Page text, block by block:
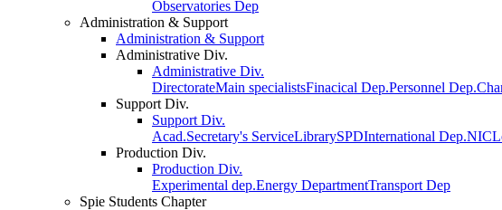
Observatories Dep
Administration & Support
Administration & Support
Administrative Div.
Administrative Div.
DirectorateMain specialistsFinacical Dep.Personnel Dep.
Support Div.
Support Div.
Acad.Secretary's ServiceLibrarySPDInternational Dep.NIC
Production Div.
Production Div.
Experimental dep.Energy DepartmentTransport Dep
Spie Students Chapter